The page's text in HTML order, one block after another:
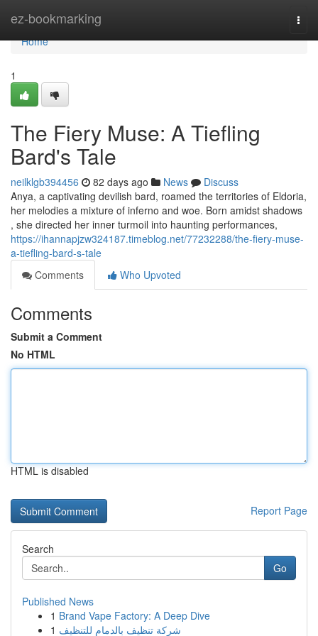
ez-bookmarking
Home
Home
1
The Fiery Muse: A Tiefling
Bard's Tale
neilklgb394456 82 days ago News
Discuss
Anya, a captivating devilish bard, roamed the territories of Eldoria,
her melodies a mixture of inferno and woe. Born amidst shadows
, she directed her inner turmoil into haunting performances,
https://ihannapjzw324187.timeblog.net/77232288/the-fiery-muse-
a-tiefling-bard-s-tale
Comments
Who Upvoted
Comments
Submit a Comment
No HTML
HTML is disabled
Report Page
Search
Go
Published News
1 Brand Vape Factory: A Deep Dive
1 شركة تنظيف بالدمام للتنظيف